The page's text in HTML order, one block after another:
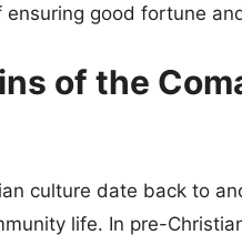
good fortune
of the
culture date back to
life. In pre-